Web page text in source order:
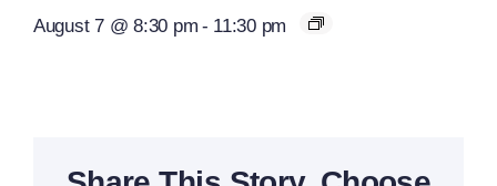
August 7 @ 8:30 pm - 11:30 pm